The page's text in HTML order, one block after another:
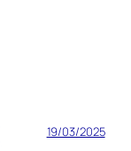
19/03/2025